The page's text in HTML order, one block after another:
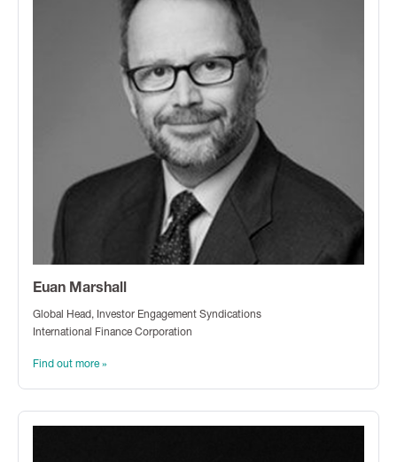
Euan Marshall
Global Head, Investor Engagement Syndications
International Finance Corporation
Find out more »